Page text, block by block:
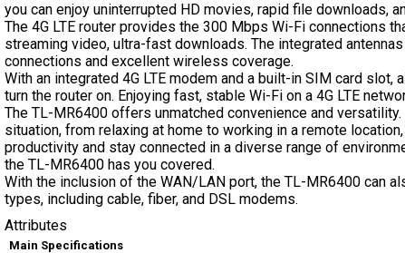
you can enjoy uninterrupted HD movies, rapid file downloads,
The 4G LTE router provides the 300 Mbps Wi-Fi connections
streaming video, ultra-fast downloads. The integrated
connections and excellent wireless coverage.
With an integrated 4G LTE modem and a built-in SIM card slot,
turn the router on. Enjoying fast, stable Wi-Fi on a 4G LTE
The TL-MR6400 offers unmatched convenience and
situation, from relaxing at home to working in a remote
productivity and stay connected in a diverse range of
the TL-MR6400 has you covered.
With the inclusion of the WAN/LAN port, the TL-MR6400 can
types, including cable, fiber, and DSL modems.
Attributes
Main Specifications